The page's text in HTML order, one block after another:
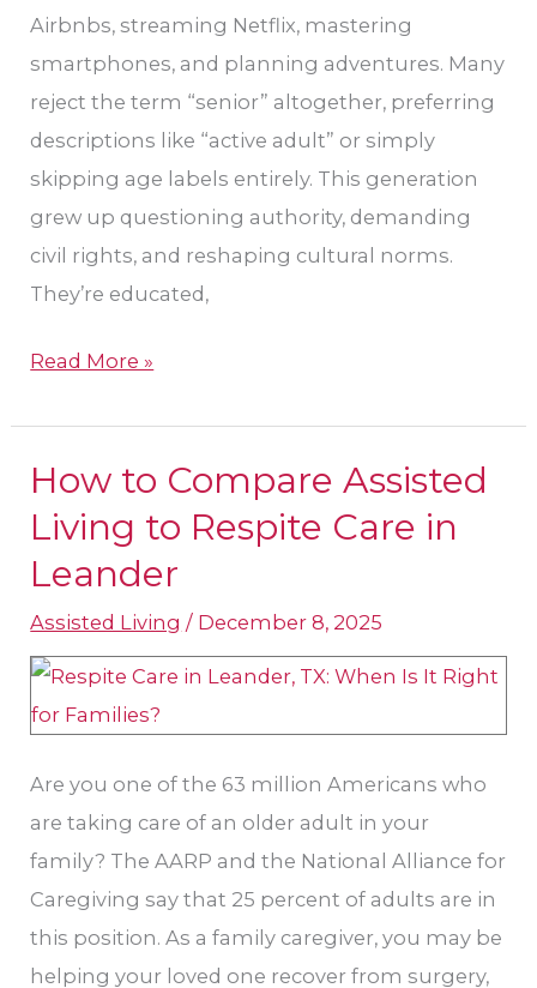
Airbnbs, streaming Netflix, mastering
smartphones, and planning adventures. Many
reject the term “senior” altogether, preferring
descriptions like “active adult” or simply
skipping age labels entirely. This generation
grew up questioning authority, demanding
civil rights, and reshaping cultural norms.
They’re educated,
Read More »
How to Compare Assisted
Living to Respite Care in
Leander
Assisted Living / December 8, 2025
Are you one of the 63 million Americans who
are taking care of an older adult in your
family? The AARP and the National Alliance for
Caregiving say that 25 percent of adults are in
this position. As a family caregiver, you may be
helping your loved one recover from surgery,
How
to
Compare
Assisted
Living
to
Respite
Care
in
Leander